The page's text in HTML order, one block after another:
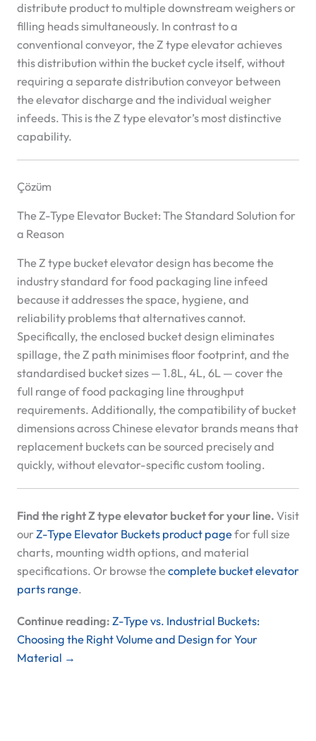
distribute product to multiple downstream weighers or
filling heads simultaneously. In contrast to a
conventional conveyor, the Z type elevator achieves
this distribution within the bucket cycle itself, without
requiring a separate distribution conveyor between
the elevator discharge and the individual weigher
infeeds. This is the Z type elevator’s most distinctive
capability.
Çözüm
The Z-Type Elevator Bucket: The Standard Solution for
a Reason
The Z type bucket elevator design has become the
industry standard for food packaging line infeed
because it addresses the space, hygiene, and
reliability problems that alternatives cannot.
Specifically, the enclosed bucket design eliminates
spillage, the Z path minimises floor footprint, and the
standardised bucket sizes — 1.8L, 4L, 6L — cover the
full range of food packaging line throughput
requirements. Additionally, the compatibility of bucket
dimensions across Chinese elevator brands means that
replacement buckets can be sourced precisely and
quickly, without elevator-specific custom tooling.
Find the right Z type elevator bucket for your line. Visit
ourZ-Type Elevator Buckets product pagefor full size
charts, mounting width options, and material
specifications. Or browse thecomplete bucket elevator
parts range.
Continue reading: Z-Type vs. Industrial Buckets:
Choosing the Right Volume and Design for Your
Material →